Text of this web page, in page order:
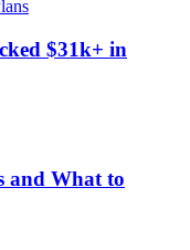
$31k+ in
and What to